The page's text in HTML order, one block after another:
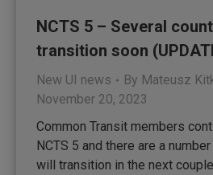
NCTS 5 – Several
transition soon
New UI news By Mateusz
November 20, 2023
Common Transit members
NCTS 5 and there are a
will transition in the next